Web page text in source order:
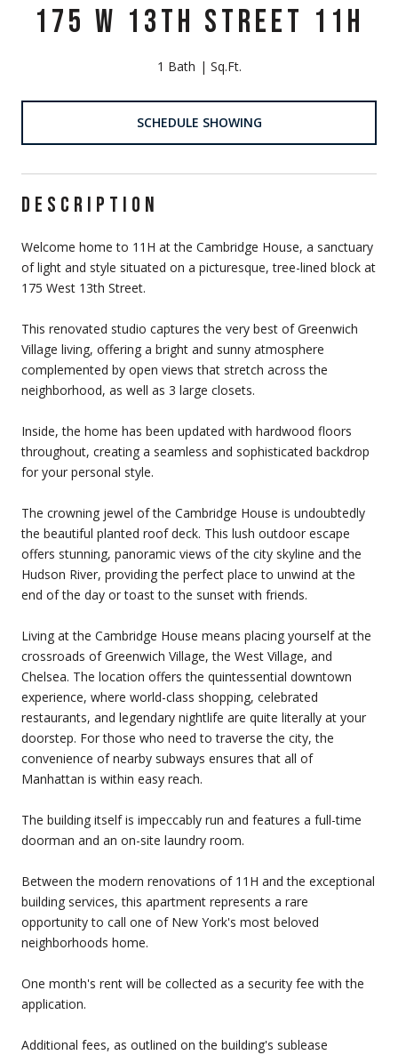
175 W 13TH STREET 11H
1 Bath Sq.Ft.
SCHEDULE SHOWING
DESCRIPTION
Welcome home to 11H at the Cambridge House, a sanctuary
of light and style situated on a picturesque, tree-lined block at
175 West 13th Street.
This renovated studio captures the very best of Greenwich
Village living, offering a bright and sunny atmosphere
complemented by open views that stretch across the
neighborhood, as well as 3 large closets.
Inside, the home has been updated with hardwood floors
throughout, creating a seamless and sophisticated backdrop
for your personal style.
The crowning jewel of the Cambridge House is undoubtedly
the beautiful planted roof deck. This lush outdoor escape
offers stunning, panoramic views of the city skyline and the
Hudson River, providing the perfect place to unwind at the
end of the day or toast to the sunset with friends.
Living at the Cambridge House means placing yourself at the
crossroads of Greenwich Village, the West Village, and
Chelsea. The location offers the quintessential downtown
experience, where world-class shopping, celebrated
restaurants, and legendary nightlife are quite literally at your
doorstep. For those who need to traverse the city, the
convenience of nearby subways ensures that all of
Manhattan is within easy reach.
The building itself is impeccably run and features a full-time
doorman and an on-site laundry room.
Between the modern renovations of 11H and the exceptional
building services, this apartment represents a rare
opportunity to call one of New York's most beloved
neighborhoods home.
One month's rent will be collected as a security fee with the
application.
Additional fees, as outlined on the building's sublease